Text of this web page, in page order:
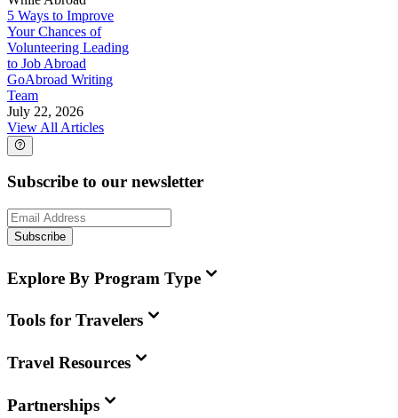
5 Ways to Improve
Your Chances of
Volunteering Leading
to Job Abroad
GoAbroad Writing
Team
July 22, 2026
View All Articles
Subscribe to our newsletter
Subscribe
Explore By Program Type
Tools for Travelers
Travel Resources
Partnerships